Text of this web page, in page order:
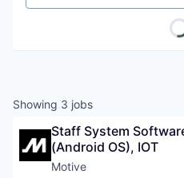
Showing 3 jobs
Staff System
(Android OS), IOT
Motive